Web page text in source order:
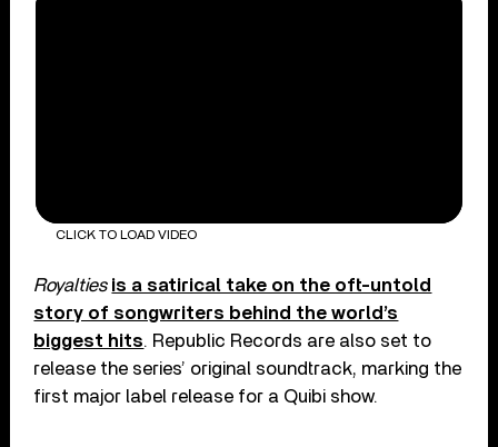
CLICK TO LOAD VIDEO
Royalties is a satirical take on the oft-untold
story of songwriters behind the world’s
biggest hits. Republic Records are also set to
release the series’ original soundtrack, marking the
first major label release for a Quibi show.